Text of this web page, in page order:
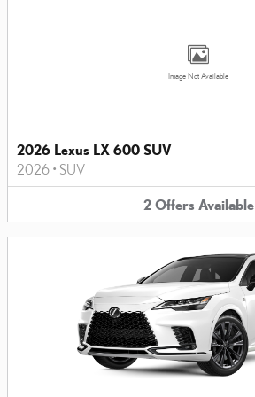
Image Not Available
2026 Lexus LX 600 SUV
2026 • SUV
2 Offers Available